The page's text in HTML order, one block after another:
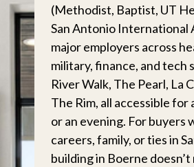
(Methodist, Baptist, UT
San Antonio International
major employers across
military, finance, and tech
River Walk, The Pearl, La
The Rim, all accessible for
or an evening. For buyers
careers, family, or ties in
building in Boerne doesn’t